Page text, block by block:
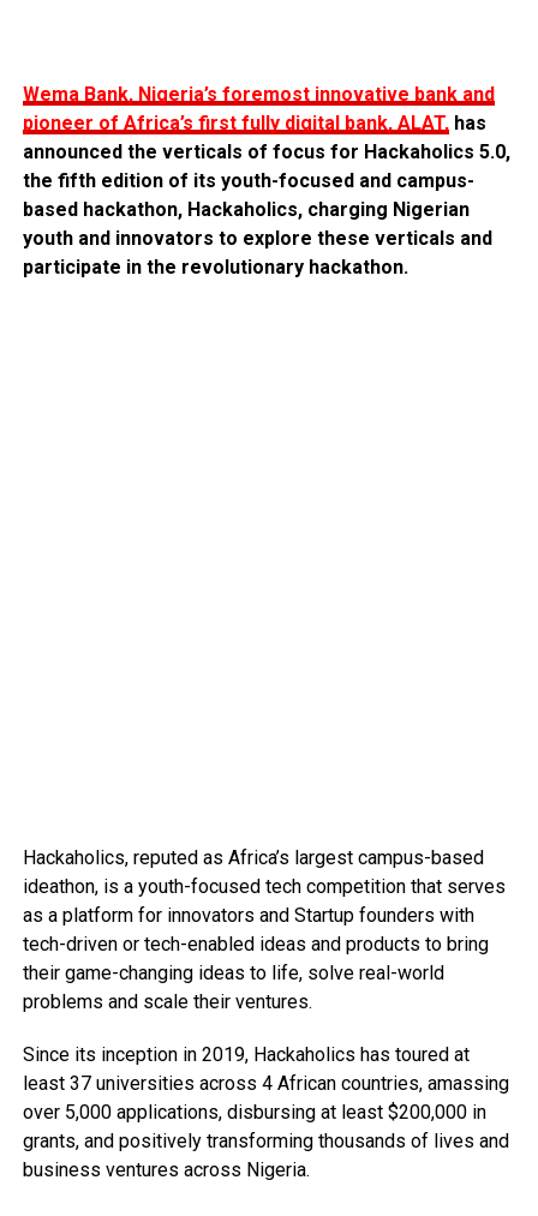
Wema Bank, Nigeria’s foremost innovative bank and
pioneer of Africa’s first fully digital bank, ALAT,has
announced the verticals of focus for Hackaholics 5.0,
the fifth edition of its youth-focused and campus-
based hackathon, Hackaholics, charging Nigerian
youth and innovators to explore these verticals and
participate in the revolutionary hackathon.
Hackaholics, reputed as Africa’s largest campus-based
ideathon, is a youth-focused tech competition that serves
as a platform for innovators and Startup founders with
tech-driven or tech-enabled ideas and products to bring
their game-changing ideas to life, solve real-world
problems and scale their ventures.
Since its inception in 2019, Hackaholics has toured at
least 37 universities across 4 African countries, amassing
over 5,000 applications, disbursing at least $200,000 in
grants, and positively transforming thousands of lives and
business ventures across Nigeria.